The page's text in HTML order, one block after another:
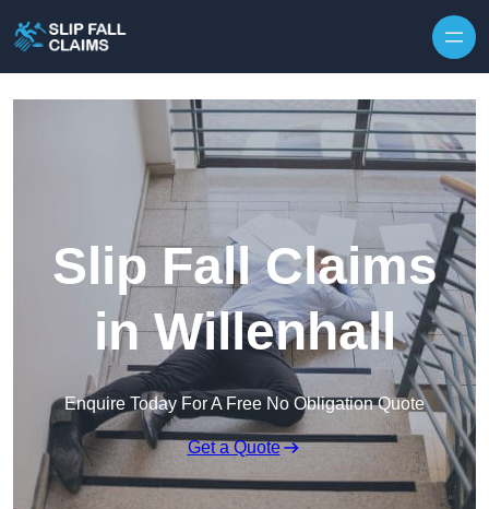
Slip Fall Claims
in Willenhall
Enquire Today For A Free No Obligation Quote
Get a Quote